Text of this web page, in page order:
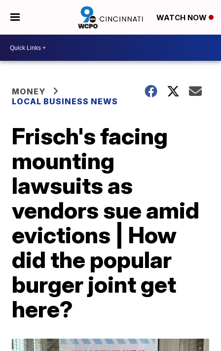
WATCH NOW
MONEY
LOCAL BUSINESS NEWS
Frisch's facing
mounting
lawsuits as
vendors sue amid
evictions | How
did the popular
burger joint get
here?